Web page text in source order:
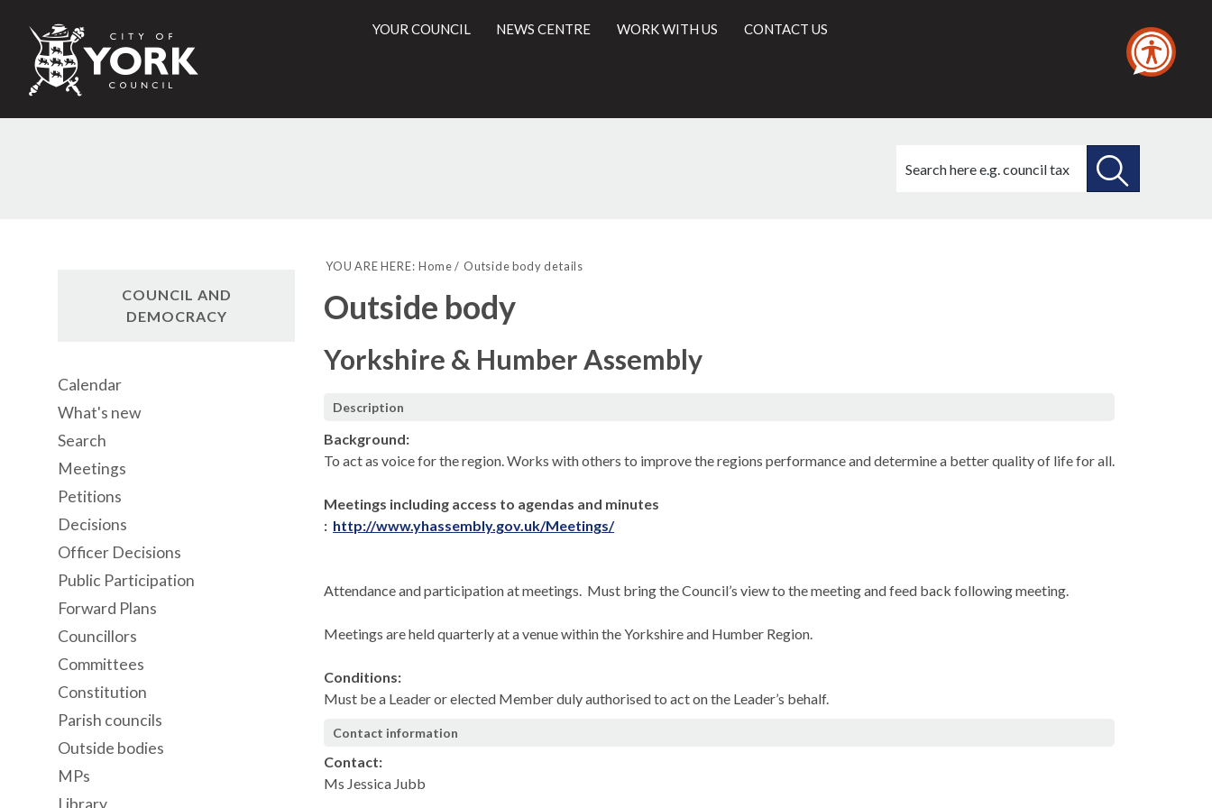
City
of
Council
YOUR COUNCIL NEWS CENTRE WORK WITH US CONTACT US
this
YOU ARE HERE: Home Outside body details
Outside body
Yorkshire & Humber Assembly
Description
Background:
To act as voice for the region. Works with others to improve the regions performance and determine a better quality of life for all.
Meetings including access to agendas and minutes
: http://www.yhassembly.gov.uk/Meetings/
Attendance and participation at meetings. Must bring the Council’s view to the meeting and feed back following meeting.
Meetings are held quarterly at a venue within the Yorkshire and Humber Region.
Conditions:
Must be a Leader or elected Member duly authorised to act on the Leader’s behalf.
Contact information
Contact:
Ms Jessica Jubb
COUNCIL AND
DEMOCRACY
Calendar
What's new
Search
Meetings
Petitions
Decisions
Officer Decisions
Public Participation
Forward Plans
Councillors
Committees
Constitution
Parish councils
Outside bodies
MPs
Library